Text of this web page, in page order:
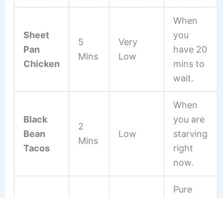
Sheet
Pan
Chicken
5
Mins
Very
Low
When
you
have 20
mins to
wait.
Black
Bean
Tacos
2
Mins
Low
When
you are
starving
right
now.
Pure